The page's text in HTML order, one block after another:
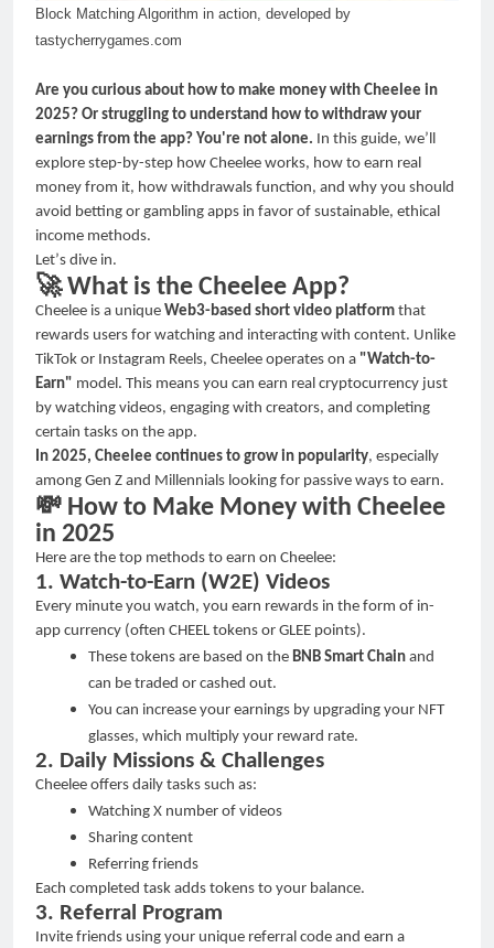
Block Matching Algorithm in action, developed by
tastycherrygames.com
Are you curious about how to make money with Cheelee in
2025? Or struggling to understand how to withdraw your
earnings from the app? You're not alone. In this guide, we’ll
explore step-by-step how Cheelee works, how to earn real
money from it, how withdrawals function, and why you should
avoid betting or gambling apps in favor of sustainable, ethical
income methods.
Let’s dive in.
🚀What is the Cheelee App?
Cheelee is a unique Web3-based short video platform that
rewards users for watching and interacting with content. Unlike
TikTok or Instagram Reels, Cheelee operates on a "Watch-to-
Earn" model. This means you can earn real cryptocurrency just
by watching videos, engaging with creators, and completing
certain tasks on the app.
In 2025, Cheelee continues to grow in popularity, especially
among Gen Z and Millennials looking for passive ways to earn.
💸 How to Make Money with Cheelee
in 2025
Here are the top methods to earn on Cheelee:
1. Watch-to-Earn (W2E) Videos
Every minute you watch, you earn rewards in the form of in-
app currency (often CHEEL tokens or GLEE points).
These tokens are based on the BNB Smart Chain and
can be traded or cashed out.
You can increase your earnings by upgrading your NFT
glasses, which multiply your reward rate.
2. Daily Missions & Challenges
Cheelee offers daily tasks such as:
Watching X number of videos
Sharing content
Referring friends
Each completed task adds tokens to your balance.
3. Referral Program
Invite friends using your unique referral code and earn a